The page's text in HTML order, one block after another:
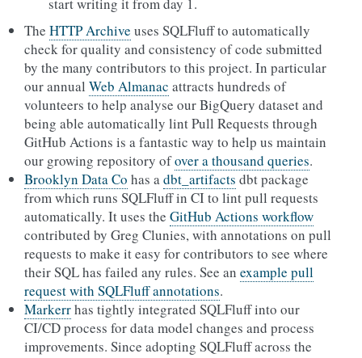
The HTTP Archive uses SQLFluff to automatically
check for quality and consistency of code submitted
by the many contributors to this project. In particular
our annual Web Almanac attracts hundreds of
volunteers to help analyse our BigQuery dataset and
being able automatically lint Pull Requests through
GitHub Actions is a fantastic way to help us maintain
our growing repository ofover a thousand queries.
Brooklyn Data Co has adbt_artifacts dbt package
from which runs SQLFluff in CI to lint pull requests
automatically. It uses the GitHub Actions workflow
contributed by Greg Clunies, with annotations on pull
requests to make it easy for contributors to see where
their SQL has failed any rules. See an example pull
request with SQLFluff annotations.
Markerrhas tightly integrated SQLFluff into our
CI/CD process for data model changes and process
improvements. Since adopting SQLFluff across the